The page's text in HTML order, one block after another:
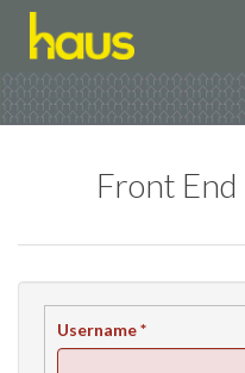
Front
Username*